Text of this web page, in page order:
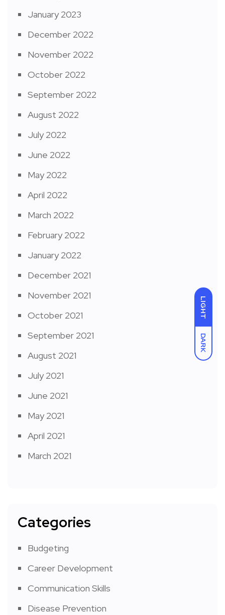
LIGHT
DARK
January 2023
December 2022
November 2022
October 2022
September 2022
August 2022
July 2022
June 2022
May 2022
April 2022
March 2022
February 2022
January 2022
December 2021
November 2021
October 2021
September 2021
August 2021
July 2021
June 2021
May 2021
April 2021
March 2021
Categories
Budgeting
Career Development
Communication Skills
Disease Prevention